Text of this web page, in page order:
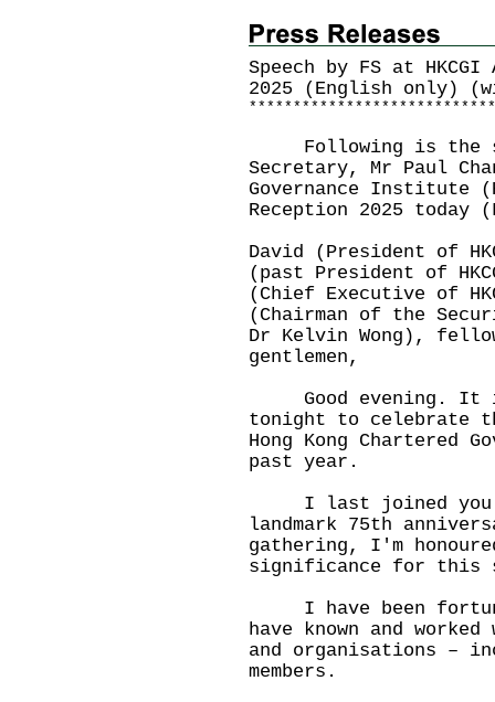
Speech by FS at
2025 (English only)
* * * * * * * * * * * * * * * * * * * * * * * * * * * *
Following is the
Secretary, Mr Paul
Governance Institute
Reception 2025 today
David (President of
(past President of
(Chief Executive of
(Chairman of the
Dr Kelvin Wong),
gentlemen,
Good evening. It
tonight to celebrate
Hong Kong Chartered
past year.
I last joined you
landmark 75th
gathering, I'm
significance for this
I have been
have known and
and organisations –
members.